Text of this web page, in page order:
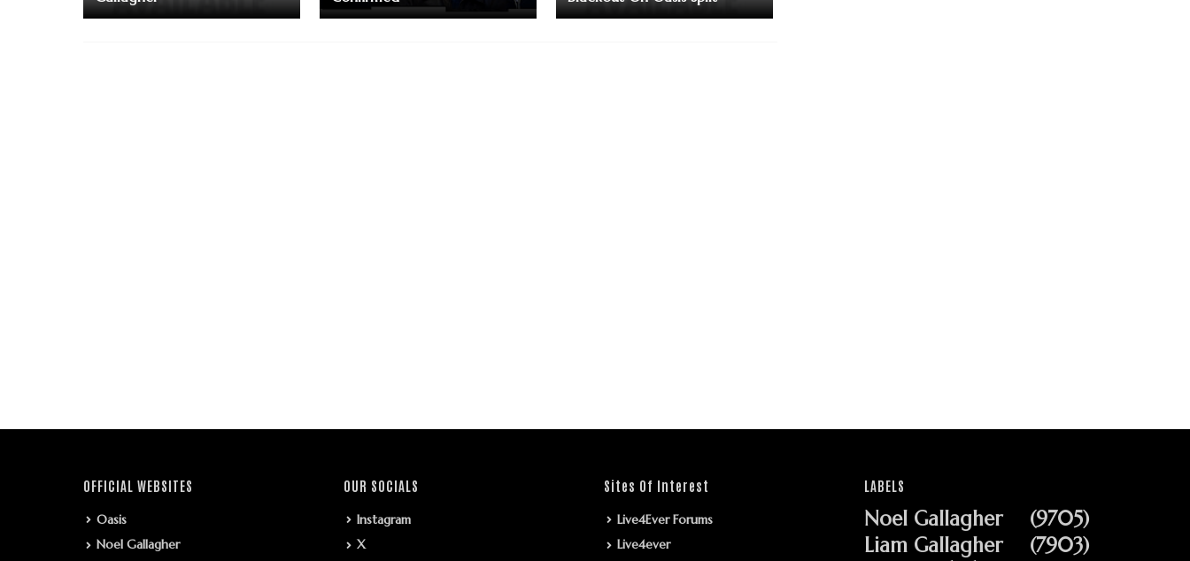
OFFICIAL WEBSITES
Oasis
Noel Gallagher
OUR SOCIALS
Instagram
X
Sites Of Interest
Live4Ever Forums
Live4ever
LABELS
Noel Gallagher
(9705)
Liam Gallagher
(7903)